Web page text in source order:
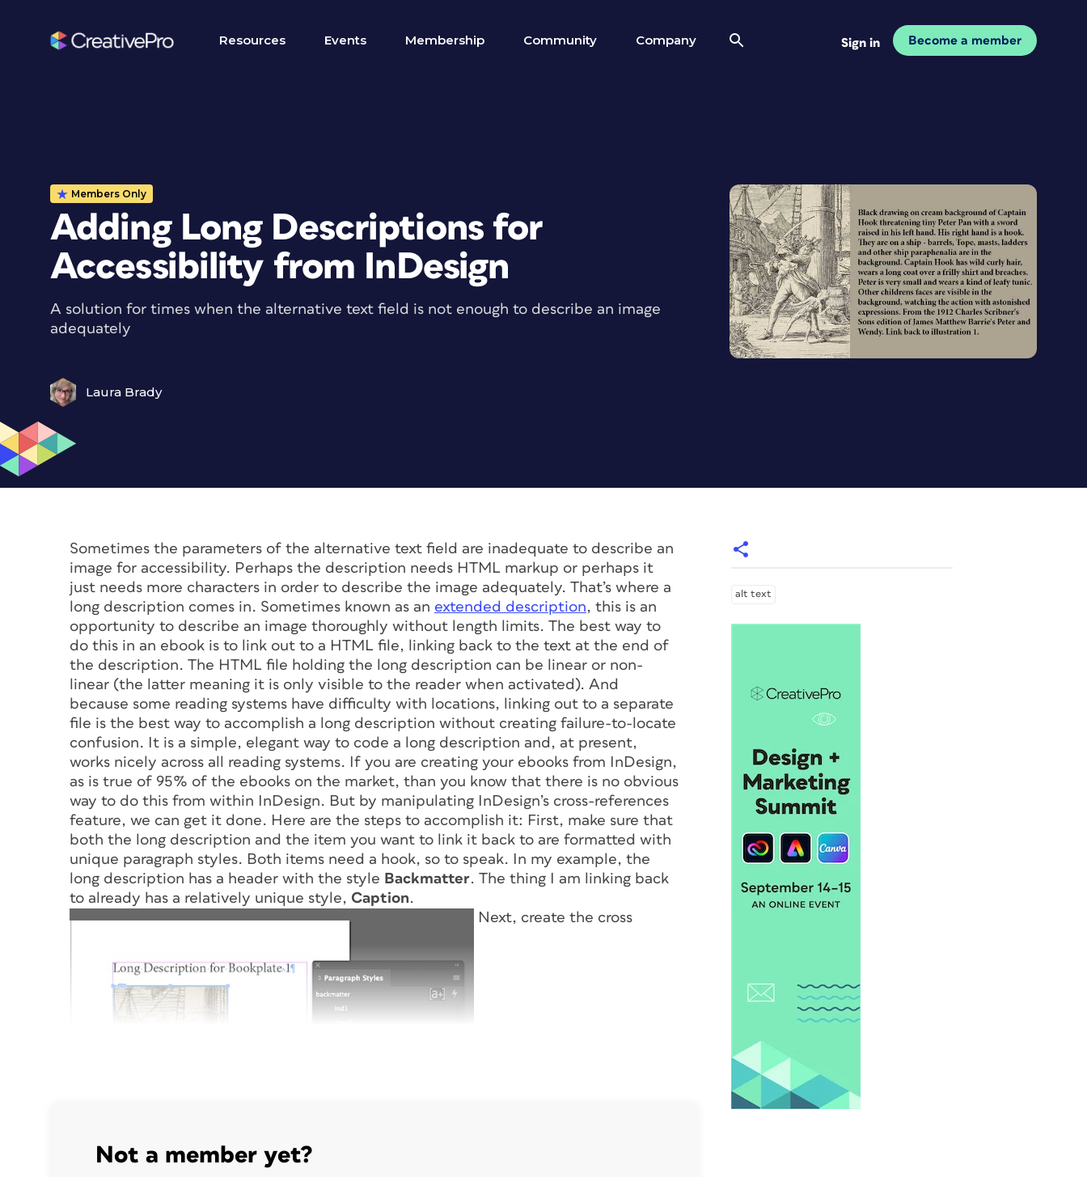
Resources Events Membership Community Company Sign in Become a member
Members Only
Adding Long Descriptions for
Accessibility from InDesign
A solution for times when the alternative text field is not enough to describe an image
adequately
Laura Brady
Sometimes the parameters of the alternative text field are inadequate to describe an
image for accessibility. Perhaps the description needs HTML markup or perhaps it
just needs more characters in order to describe the image adequately. That’s where a
long description comes in. Sometimes known as an extended description, this is an
opportunity to describe an image thoroughly without length limits. The best way to
do this in an ebook is to link out to a HTML file, linking back to the text at the end of
the description. The HTML file holding the long description can be linear or non-
linear (the latter meaning it is only visible to the reader when activated). And
because some reading systems have difficulty with locations, linking out to a separate
file is the best way to accomplish a long description without creating failure-to-locate
confusion. It is a simple, elegant way to code a long description and, at present,
works nicely across all reading systems. If you are creating your ebooks from InDesign,
as is true of 95% of the ebooks on the market, than you know that there is no obvious
way to do this from within InDesign. But by manipulating InDesign’s cross-references
feature, we can get it done. Here are the steps to accomplish it: First, make sure that
both the long description and the item you want to link it back to are formatted with
unique paragraph styles. Both items need a hook, so to speak. In my example, the
long description has a header with the style Backmatter. The thing I am linking back
to already has a relatively unique style, Caption.
Next, create the cross
Not a member yet?
alt text